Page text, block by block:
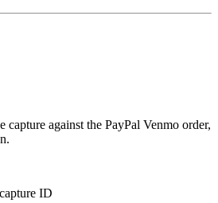
capture against the PayPal Venmo order,
ID